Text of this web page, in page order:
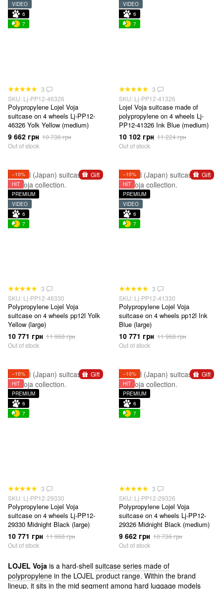
VIDEO
6
7
3
SKU: Lj-PP12-46326
Polypropylene Lojel Voja
suitcase on 4 wheels Lj-PP12-
46326 Yolk Yellow (medium)
9 662 грн 10 736 грн
Out of stock
VIDEO
6
7
3
SKU: Lj-PP12-41326
Lojel Voja suitcase made of
polypropylene on 4 wheels Lj-
PP12-41326 Ink Blue (medium)
10 102 грн 11 224 грн
Out of stock
Gift
−10%
HIT
PREMIUM
VIDEO
6
7
3
SKU: Lj-PP12-46330
Polypropylene Lojel Voja
suitcase on 4 wheels pp12l Yolk
Yellow (large)
10 771 грн 11 968 грн
Out of stock
Gift
−10%
HIT
PREMIUM
VIDEO
6
7
3
SKU: Lj-PP12-41330
Polypropylene Lojel Voja
suitcase on 4 wheels pp12l Ink
Blue (large)
10 771 грн 11 968 грн
Out of stock
Gift
−10%
HIT
PREMIUM
6
7
3
SKU: Lj-PP12-29330
Polypropylene Lojel Voja
suitcase on 4 wheels Lj-PP12-
29330 Midnight Black (large)
10 771 грн 11 968 грн
Out of stock
Gift
−10%
HIT
PREMIUM
6
7
3
SKU: Lj-PP12-29326
Polypropylene Lojel Voja
suitcase on 4 wheels Lj-PP12-
29326 Midnight Black (medium)
9 662 грн 10 736 грн
Out of stock
LOJEL Voja is a hard-shell suitcase series made of
polypropylene in the LOJEL product range. Within the brand
lineup, it sits in the mid segment among hard luggage models